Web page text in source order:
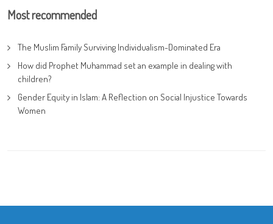
Most recommended
The Muslim Family Surviving Individualism-Dominated Era
How did Prophet Muhammad set an example in dealing with
children?
Gender Equity in Islam: A Reflection on Social Injustice Towards
Women